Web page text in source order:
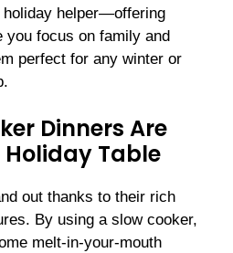
helper—offering
you focus on family and
perfect for any winter or
Dinners Are
Table
out thanks to their rich
By using a slow cooker,
melt-in-your-mouth